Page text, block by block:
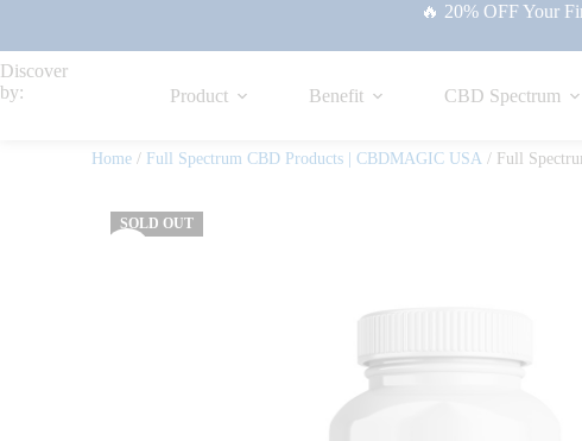
🔥 20% OFF Your
Discover
by:
Product Benefit CBD Spectrum
Home / Full Spectrum CBD Products | CBDMAGIC USA / Full
SOLD OUT